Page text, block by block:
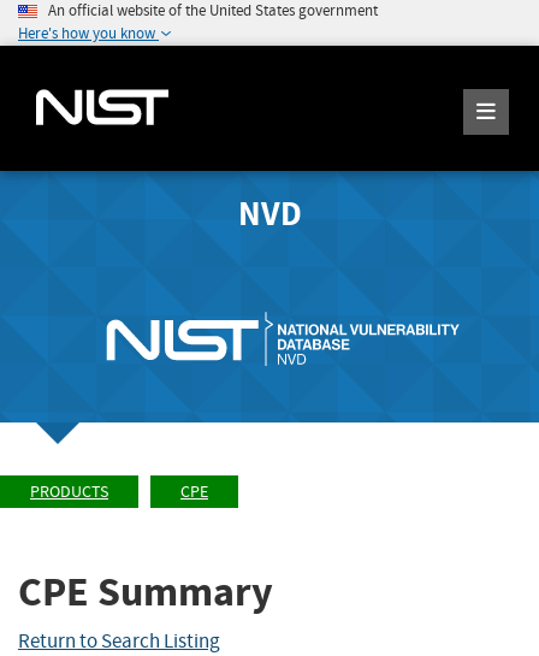
An official website of the United States government
Here's how you know
NVD
PRODUCTS CPE
CPE Summary
Return to Search Listing